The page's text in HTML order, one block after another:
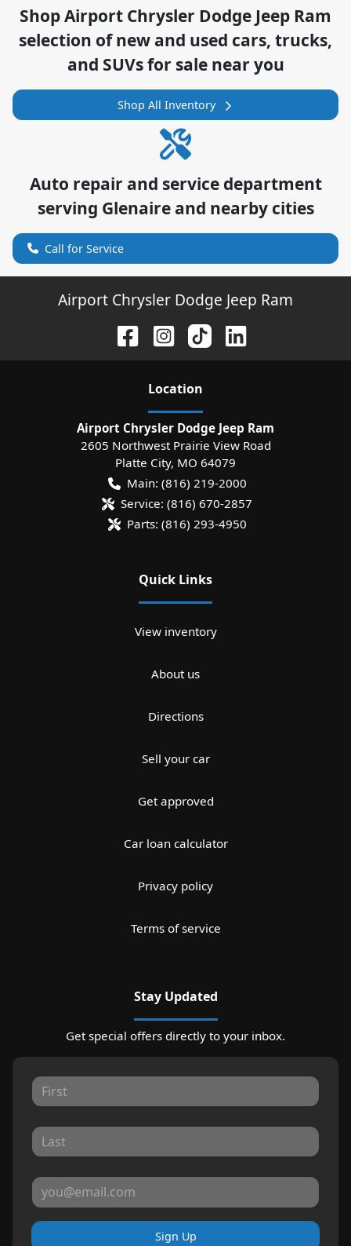
ShopAirport Chrysler Dodge Jeep Ram
selection ofnew and used cars, trucks,
and SUVs for sale near you
Shop All Inventory
Auto repair and service department
serving Glenaireand nearby cities
Call for Service
Airport Chrysler Dodge Jeep Ram
Location
Airport Chrysler Dodge Jeep Ram
2605 Northwest Prairie View Road
Platte City, MO 64079
Main: (816) 219-2000
Service: (816) 670-2857
Parts: (816) 293-4950
Quick Links
View inventory
About us
Directions
Sell your car
Get approved
Car loan calculator
Privacy policy
Terms of service
Stay Updated
Get special offers directly to your inbox.
Sign Up